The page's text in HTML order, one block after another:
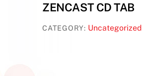
ZENCAST CD TAB
CATEGORY: Uncategorized